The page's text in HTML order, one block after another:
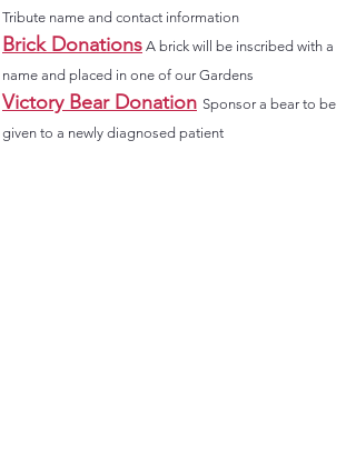
Tribute name and contact information
Brick Donations A brick will be inscribed with a
name and placed in one of our Gardens
Victory Bear Donation Sponsor a bear to be
given to a newly diagnosed patient